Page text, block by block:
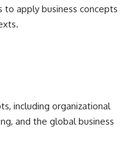
apply business concepts
including organizational
and the global business